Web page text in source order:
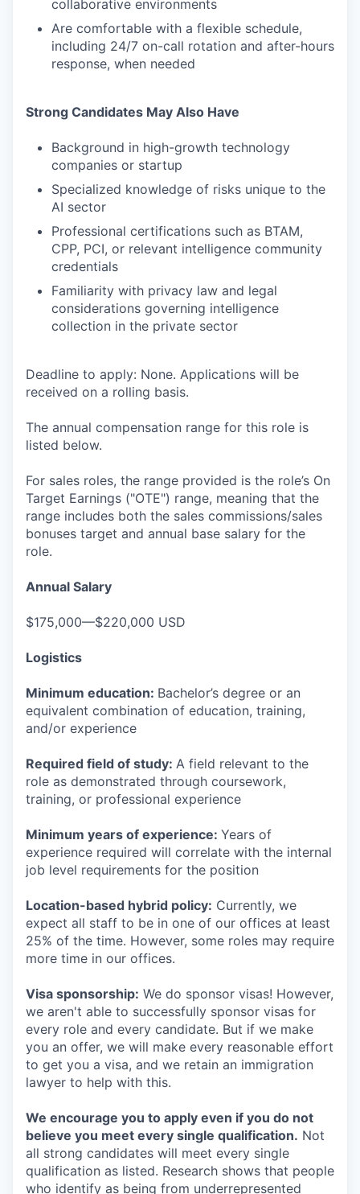
collaborative environments
Are comfortable with a flexible schedule,
including 24/7 on-call rotation and after-hours
response, when needed
Strong Candidates May Also Have
Background in high-growth technology
companies or startup
Specialized knowledge of risks unique to the
AI sector
Professional certifications such as BTAM,
CPP, PCI, or relevant intelligence community
credentials
Familiarity with privacy law and legal
considerations governing intelligence
collection in the private sector
Deadline to apply: None. Applications will be
received on a rolling basis.
The annual compensation range for this role is
listed below.
For sales roles, the range provided is the role’s On
Target Earnings ("OTE") range, meaning that the
range includes both the sales commissions/sales
bonuses target and annual base salary for the
role.
Annual Salary
$175,000—$220,000 USD
Logistics
Minimum education: Bachelor’s degree or an
equivalent combination of education, training,
and/or experience
Required field of study: A field relevant to the
role as demonstrated through coursework,
training, or professional experience
Minimum years of experience: Years of
experience required will correlate with the internal
job level requirements for the position
Location-based hybrid policy: Currently, we
expect all staff to be in one of our offices at least
25% of the time. However, some roles may require
more time in our offices.
Visa sponsorship: We do sponsor visas! However,
we aren't able to successfully sponsor visas for
every role and every candidate. But if we make
you an offer, we will make every reasonable effort
to get you a visa, and we retain an immigration
lawyer to help with this.
We encourage you to apply even if you do not
believe you meet every single qualification. Not
all strong candidates will meet every single
qualification as listed. Research shows that people
who identify as being from underrepresented